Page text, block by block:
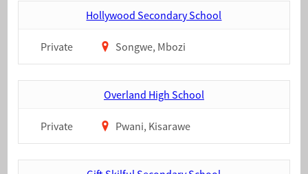
Hollywood Secondary School
Private Songwe, Mbozi
Overland High School
Private Pwani, Kisarawe